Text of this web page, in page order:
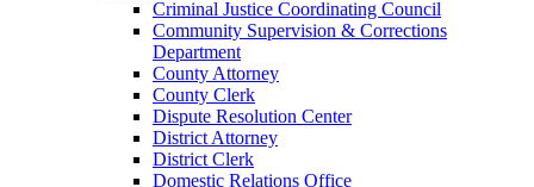
Criminal Justice Coordinating Council
Community Supervision & Corrections
Department
County Attorney
County Clerk
Dispute Resolution Center
District Attorney
District Clerk
Domestic Relations Office